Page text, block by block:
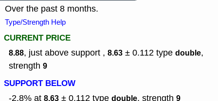
Over the past 8 months.
Type/Strength Help
CURRENT PRICE
8.88, just above support , 8.63 ± 0.112 type double,
strength 9
SUPPORT BELOW
-2.8% at 8.63 ± 0.112 type double, strength 9